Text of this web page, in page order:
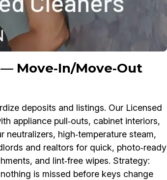
Move‑In/Move‑Out
deposits and listings. Our Licensed
appliance pull‑outs, cabinet interiors,
high‑temperature steam,
and realtors for quick, photo‑ready
and lint‑free wipes. Strategy:
is missed before keys change